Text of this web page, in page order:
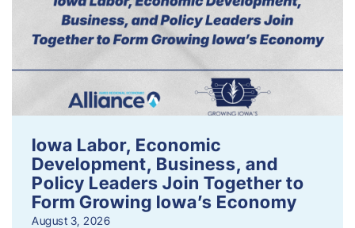
Iowa Labor, Economic
Development, Business, and
Policy Leaders Join Together to
Form Growing Iowa’s Economy
August 3, 2026